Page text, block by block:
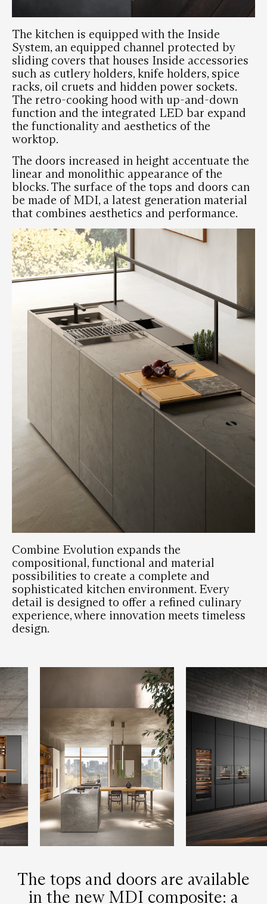
The kitchen is equipped with the Inside
System, an equipped channel protected by
sliding covers that houses Inside accessories
such as cutlery holders, knife holders, spice
racks, oil cruets and hidden power sockets.
The retro-cooking hood with up-and-down
function and the integrated LED bar expand
the functionality and aesthetics of the
worktop.
The doors increased in height accentuate the
linear and monolithic appearance of the
blocks. The surface of the tops and doors can
be made of MDI, a latest generation material
that combines aesthetics and performance.
Combine Evolution expands the
compositional, functional and material
possibilities to create a complete and
sophisticated kitchen environment. Every
detail is designed to offer a refined culinary
experience, where innovation meets timeless
design.
The tops and doors are available
in the new MDI composite: a